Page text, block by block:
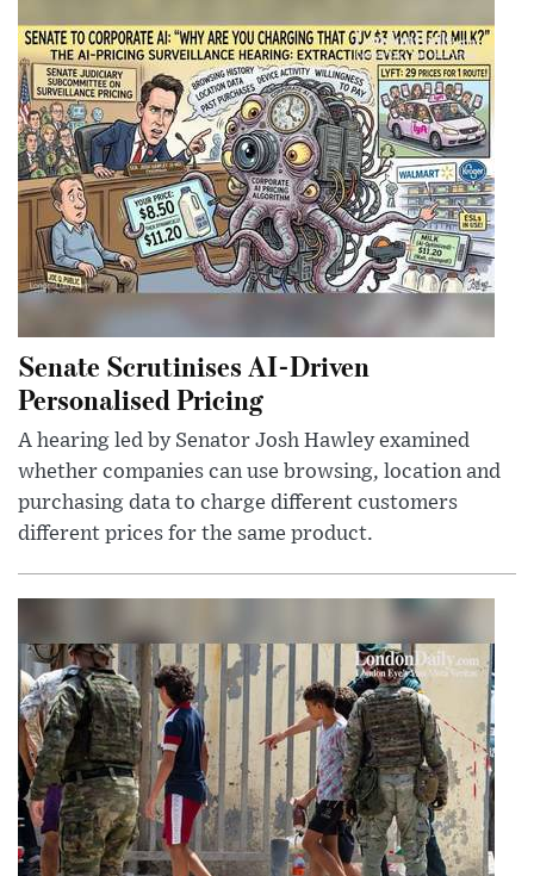
Senate Scrutinises AI-Driven
Personalised Pricing
A hearing led by Senator Josh Hawley examined
whether companies can use browsing, location and
purchasing data to charge different customers
different prices for the same product.